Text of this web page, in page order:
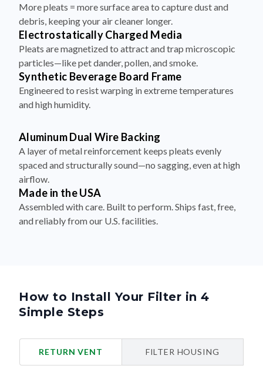
More pleats = more surface area to capture dust and
debris, keeping your air cleaner longer.
Electrostatically Charged Media
Pleats are magnetized to attract and trap microscopic
particles—like pet dander, pollen, and smoke.
Synthetic Beverage Board Frame
Engineered to resist warping in extreme temperatures
and high humidity.
Aluminum Dual Wire Backing
A layer of metal reinforcement keeps pleats evenly
spaced and structurally sound—no sagging, even at high
airflow.
Made in the USA
Assembled with care. Built to perform. Ships fast, free,
and reliably from our U.S. facilities.
How to Install Your Filter in 4
Simple Steps
RETURN VENT FILTER HOUSING